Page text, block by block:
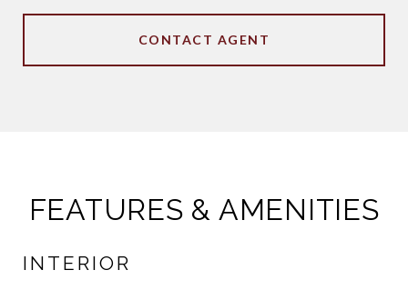
CONTACT AGENT
FEATURES & AMENITIES
INTERIOR